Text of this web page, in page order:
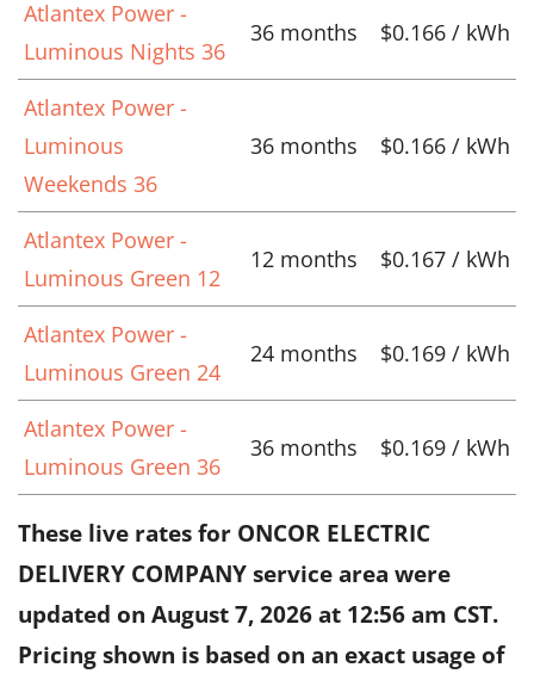
Atlantex Power -
Luminous Nights 36
36 months $0.166 / kWh
Atlantex Power -
Luminous
Weekends 36
36 months $0.166 / kWh
Atlantex Power -
Luminous Green 12
12 months $0.167 / kWh
Atlantex Power -
Luminous Green 24
24 months $0.169 / kWh
Atlantex Power -
Luminous Green 36
36 months $0.169 / kWh
These live rates for ONCOR ELECTRIC
DELIVERY COMPANY service area were
updated on August 7, 2026 at 12:56 am CST.
Pricing shown is based on an exact usage of